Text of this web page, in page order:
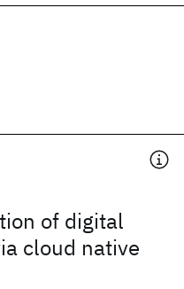
of digital
cloud native